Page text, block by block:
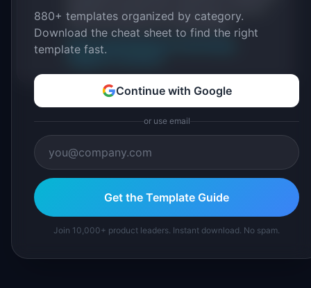
inline and disclose our methodology.
About IdeaPlan
880+ templates organized by category.
Download the cheat sheet to find the right
template fast.
Continue with Google
or use email
Get the Template Guide
Join 10,000+ product leaders. Instant download. No spam.